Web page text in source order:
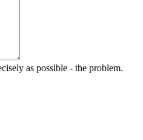
as possible - the problem.